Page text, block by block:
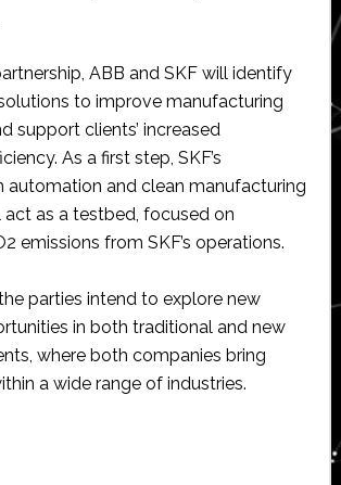
ABB and SKF will identify
to improve manufacturing
support clients’ increased
As a first step, SKF’s
automation and clean manufacturing
act as a testbed, focused on
emissions from SKF’s operations.
parties intend to explore new
in both traditional and new
where both companies bring
a wide range of industries.